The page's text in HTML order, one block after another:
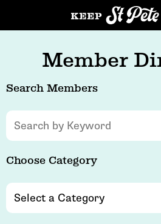
Member
Search Members
Choose Category